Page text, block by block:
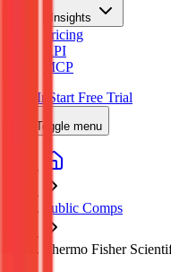
Insights
Pricing
API
MCP
Sign In Start Free Trial
Toggle menu
Public Comps
Thermo Fisher